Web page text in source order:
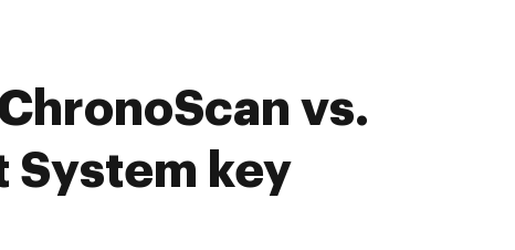
vs.
System key